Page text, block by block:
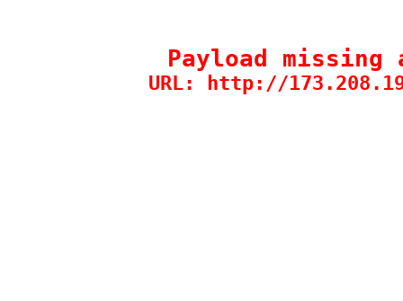
Payload
URL: http://